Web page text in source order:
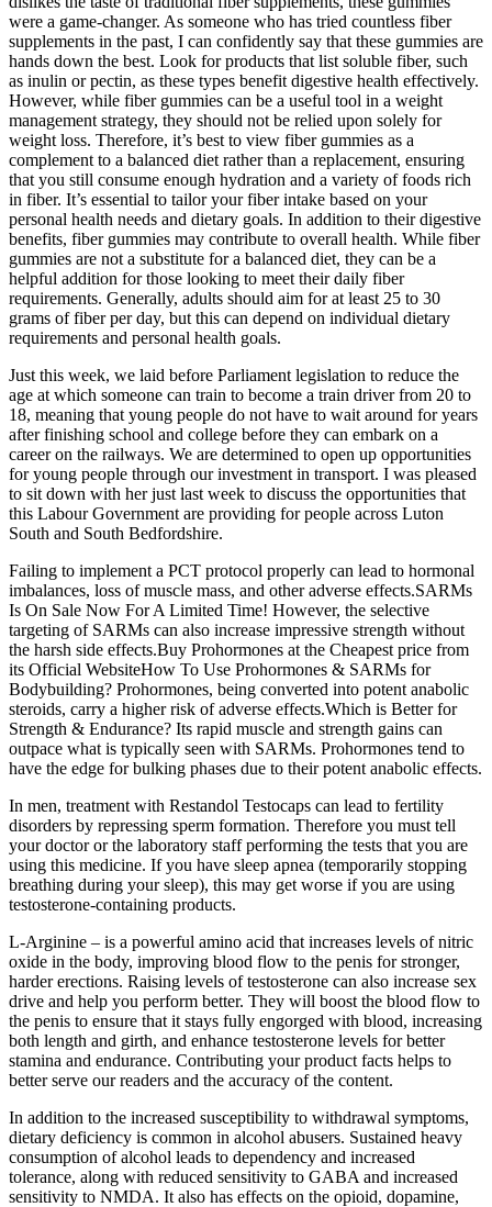
were a game-changer. As someone who has tried countless fiber
supplements in the past, I can confidently say that these gummies are
hands down the best. Look for products that list soluble fiber, such
as inulin or pectin, as these types benefit digestive health effectively.
However, while fiber gummies can be a useful tool in a weight
management strategy, they should not be relied upon solely for
weight loss. Therefore, it’s best to view fiber gummies as a
complement to a balanced diet rather than a replacement, ensuring
that you still consume enough hydration and a variety of foods rich
in fiber. It’s essential to tailor your fiber intake based on your
personal health needs and dietary goals. In addition to their digestive
benefits, fiber gummies may contribute to overall health. While fiber
gummies are not a substitute for a balanced diet, they can be a
helpful addition for those looking to meet their daily fiber
requirements. Generally, adults should aim for at least 25 to 30
grams of fiber per day, but this can depend on individual dietary
requirements and personal health goals.
Just this week, we laid before Parliament legislation to reduce the
age at which someone can train to become a train driver from 20 to
18, meaning that young people do not have to wait around for years
after finishing school and college before they can embark on a
career on the railways. We are determined to open up opportunities
for young people through our investment in transport. I was pleased
to sit down with her just last week to discuss the opportunities that
this Labour Government are providing for people across Luton
South and South Bedfordshire.
Failing to implement a PCT protocol properly can lead to hormonal
imbalances, loss of muscle mass, and other adverse effects.SARMs
Is On Sale Now For A Limited Time! However, the selective
targeting of SARMs can also increase impressive strength without
the harsh side effects.Buy Prohormones at the Cheapest price from
its Official WebsiteHow To Use Prohormones & SARMs for
Bodybuilding? Prohormones, being converted into potent anabolic
steroids, carry a higher risk of adverse effects.Which is Better for
Strength & Endurance? Its rapid muscle and strength gains can
outpace what is typically seen with SARMs. Prohormones tend to
have the edge for bulking phases due to their potent anabolic effects.
In men, treatment with Restandol Testocaps can lead to fertility
disorders by repressing sperm formation. Therefore you must tell
your doctor or the laboratory staff performing the tests that you are
using this medicine. If you have sleep apnea (temporarily stopping
breathing during your sleep), this may get worse if you are using
testosterone-containing products.
L-Arginine – is a powerful amino acid that increases levels of nitric
oxide in the body, improving blood flow to the penis for stronger,
harder erections. Raising levels of testosterone can also increase sex
drive and help you perform better. They will boost the blood flow to
the penis to ensure that it stays fully engorged with blood, increasing
both length and girth, and enhance testosterone levels for better
stamina and endurance. Contributing your product facts helps to
better serve our readers and the accuracy of the content.
In addition to the increased susceptibility to withdrawal symptoms,
dietary deficiency is common in alcohol abusers. Sustained heavy
consumption of alcohol leads to dependency and increased
tolerance, along with reduced sensitivity to GABA and increased
sensitivity to NMDA. It also has effects on the opioid, dopamine,